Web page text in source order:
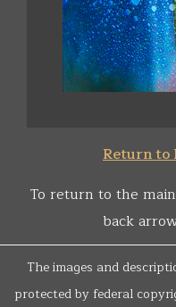
Return to
To return to the
back
The images and
protected by federal